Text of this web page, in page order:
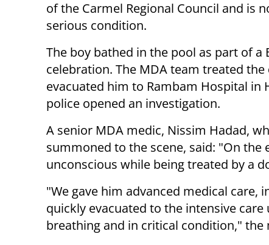
of the Carmel Regional Council and is
serious condition.
The boy bathed in the pool as part of a
celebration. The MDA team treated the
evacuated him to Rambam Hospital in
police opened an investigation.
A senior MDA medic, Nissim Hadad,
summoned to the scene, said: "On the
unconscious while being treated by a
"We gave him advanced medical care,
quickly evacuated to the intensive
breathing and in critical condition," the